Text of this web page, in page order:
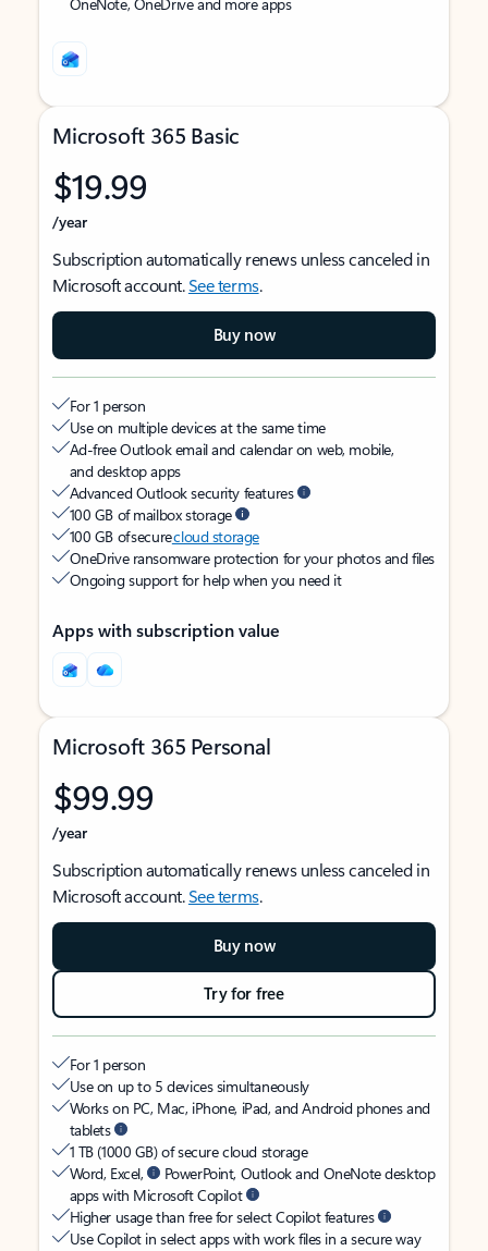
Microsoft 365 Basic
$19.99
/year
Subscription automatically renews unless canceled in
Microsoft account.See terms.
Buy now
For 1 person
Use on multiple devices at the same time
Ad-free Outlook email and calendar on web, mobile,
and desktop apps
Advanced Outlook security features
100 GB of mailbox storage
100 GB of securecloud storage
OneDrive ransomware protection for your photos and files
Ongoing support for help when you need it
Apps with subscription value
Microsoft 365 Personal
$99.99
/year
Subscription automatically renews unless canceled in
Microsoft account.See terms.
Buy now
Try for free
For 1 person
Use on up to 5 devices simultaneously
Works on PC, Mac, iPhone, iPad, and Android phones and
tablets
1 TB (1000 GB) of secure cloud storage
Word, Excel,
PowerPoint, Outlook and OneNote desktop
apps with Microsoft Copilot
Higher usage than free for select Copilot features
Use Copilot in select apps with work files in a secure way